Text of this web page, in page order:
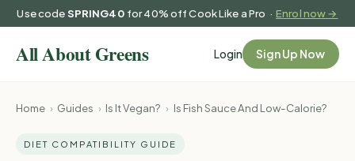
Use codeSPRING40 for 40% off Cook Like a Pro ·Enrol now →
Login Sign Up Now
Home › Guides › Is It Vegan? › Is Fish Sauce And Low-Calorie?
DIET COMPATIBILITY GUIDE